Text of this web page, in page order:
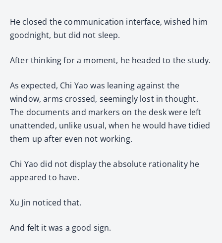
He closed the communication interface, wished him
goodnight, but did not sleep.
After thinking for a moment, he headed to the study.
As expected, Chi Yao was leaning against the
window, arms crossed, seemingly lost in thought.
The documents and markers on the desk were left
unattended, unlike usual, when he would have tidied
them up after even not working.
Chi Yao did not display the absolute rationality he
appeared to have.
Xu Jin noticed that.
And felt it was a good sign.